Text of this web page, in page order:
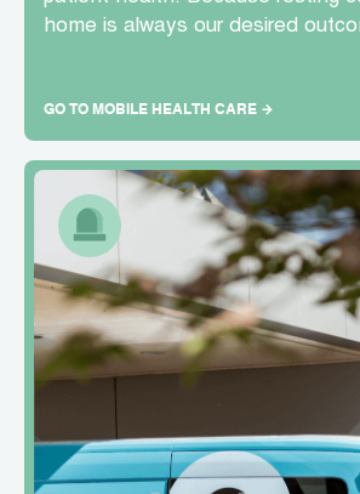
home is always our desired
GO TO MOBILE HEALTH CARE